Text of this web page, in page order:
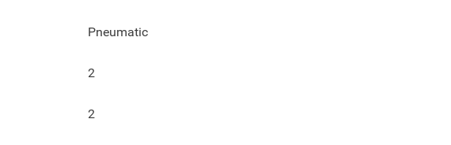
Pneumatic
2
2